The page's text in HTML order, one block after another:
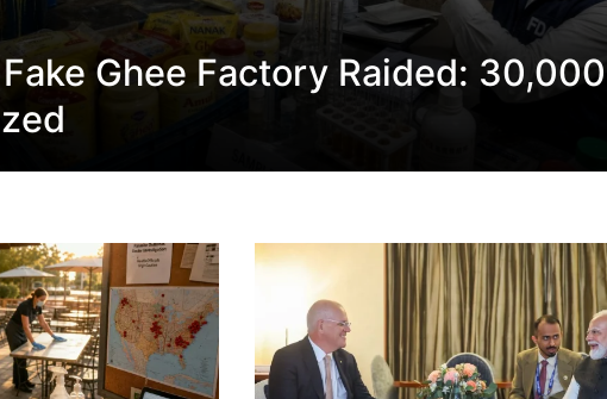
Ghee Factory Raided: 30,000